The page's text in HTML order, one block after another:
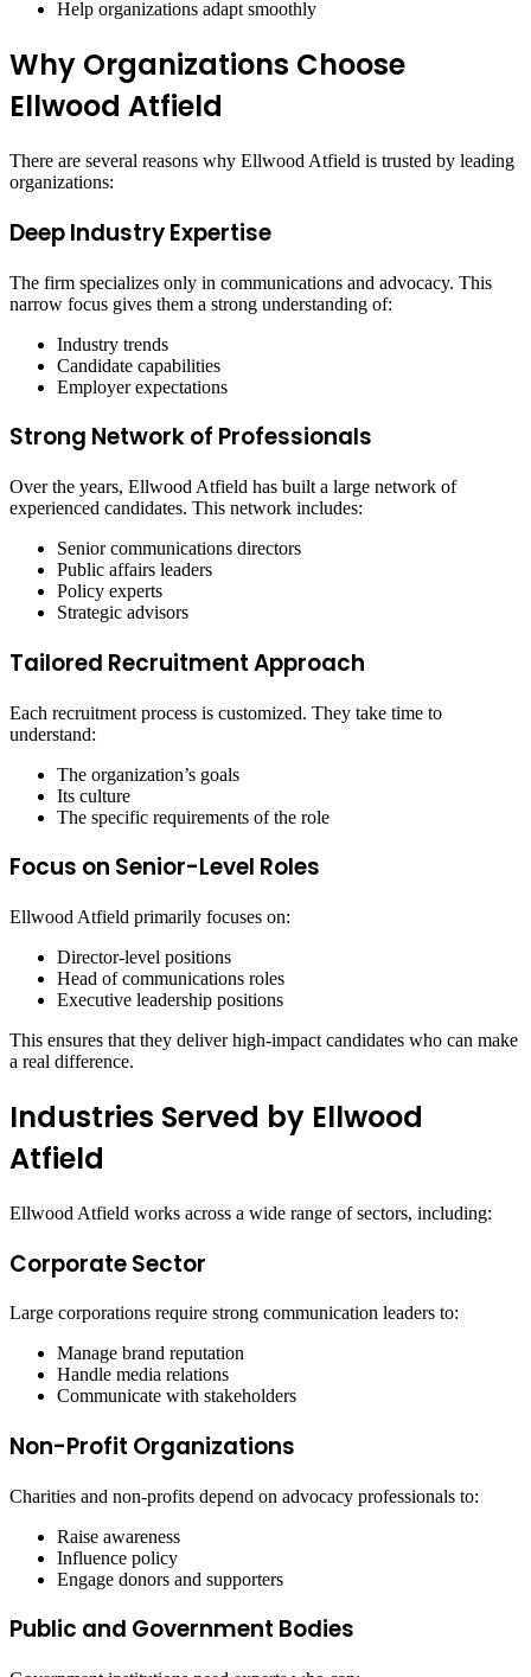
Help organizations adapt smoothly
Why Organizations Choose
Ellwood Atfield
There are several reasons why Ellwood Atfield is trusted by leading
organizations:
Deep Industry Expertise
The firm specializes only in communications and advocacy. This
narrow focus gives them a strong understanding of:
Industry trends
Candidate capabilities
Employer expectations
Strong Network of Professionals
Over the years, Ellwood Atfield has built a large network of
experienced candidates. This network includes:
Senior communications directors
Public affairs leaders
Policy experts
Strategic advisors
Tailored Recruitment Approach
Each recruitment process is customized. They take time to
understand:
The organization’s goals
Its culture
The specific requirements of the role
Focus on Senior-Level Roles
Ellwood Atfield primarily focuses on:
Director-level positions
Head of communications roles
Executive leadership positions
This ensures that they deliver high-impact candidates who can make
a real difference.
Industries Served by Ellwood
Atfield
Ellwood Atfield works across a wide range of sectors, including:
Corporate Sector
Large corporations require strong communication leaders to:
Manage brand reputation
Handle media relations
Communicate with stakeholders
Non-Profit Organizations
Charities and non-profits depend on advocacy professionals to:
Raise awareness
Influence policy
Engage donors and supporters
Public and Government Bodies